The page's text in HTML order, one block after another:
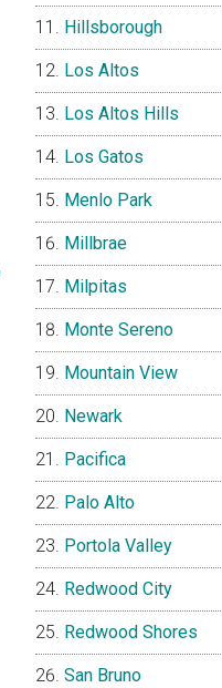
Hillsborough
Los Altos
Los Altos Hills
Los Gatos
Menlo Park
Millbrae
Milpitas
Monte Sereno
Mountain View
Newark
Pacifica
Palo Alto
Portola Valley
Redwood City
Redwood Shores
San Bruno